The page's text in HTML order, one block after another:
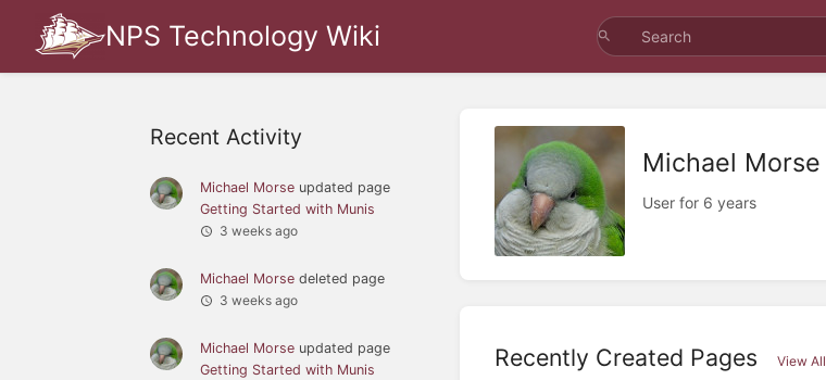
NPS Technology Wiki
Recent Activity
Michael Morse updated page
Getting Started with Munis
3 weeks ago
Michael Morse deleted page
3 weeks ago
Michael Morse updated page
Getting Started with Munis
Michael Morse
User for 6 years
Recently Created Pages View All